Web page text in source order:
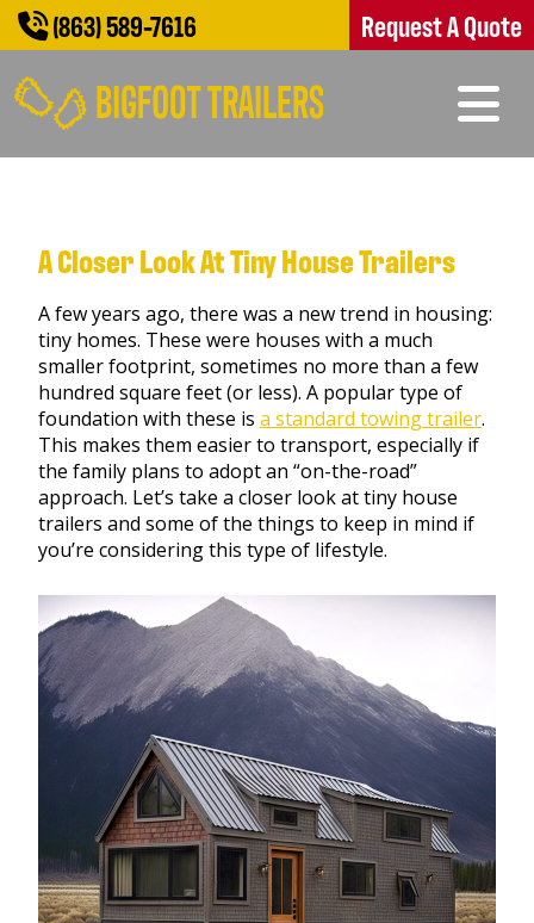
(863) 589-7616 Request A Quote
A Closer Look At Tiny House Trailers
A few years ago, there was a new trend in housing:
tiny homes. These were houses with a much
smaller footprint, sometimes no more than a few
hundred square feet (or less). A popular type of
foundation with these is a standard towing trailer.
This makes them easier to transport, especially if
the family plans to adopt an “on-the-road”
approach. Let’s take a closer look at tiny house
trailers and some of the things to keep in mind if
you’re considering this type of lifestyle.